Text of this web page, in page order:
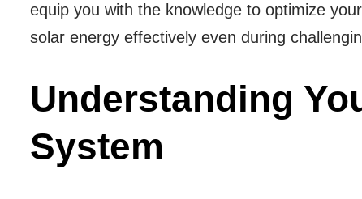
equip you with the knowledge to optimize
solar energy effectively even during
Understanding
System